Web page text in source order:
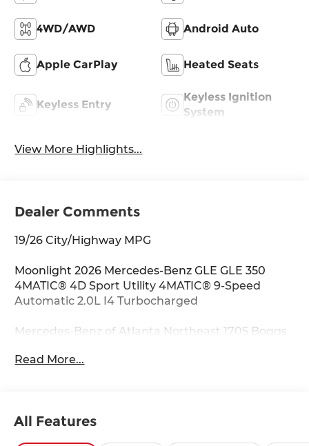
4WD/AWD Android Auto
Apple CarPlay Heated Seats
Keyless Entry
Keyless Ignition
System
View More Highlights...
Dealer Comments
19/26 City/Highway MPG
Moonlight 2026 Mercedes-Benz GLE GLE 350
4MATIC® 4D Sport Utility 4MATIC® 9-Speed
Automatic 2.0L I4 Turbocharged
Mercedes-Benz of Atlanta Northeast 1705 Boggs
Disc Brakes, 8 Speakers, ABS brakes, Air
Headlights, Auto tilt-away steering wheel, Auto-
Read More...
All Features